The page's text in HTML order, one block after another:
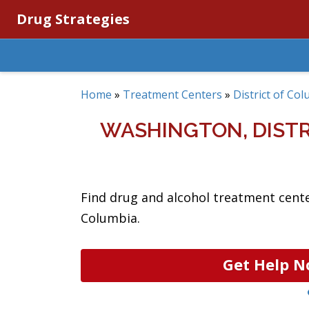
Drug Strategies
Home » Treatment Centers » District of
WASHINGTON,
Find drug and alcohol treatment
Columbia.
Get Help